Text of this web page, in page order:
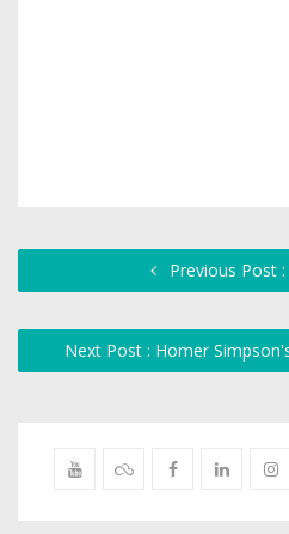
Previous Post
Next Post : Homer